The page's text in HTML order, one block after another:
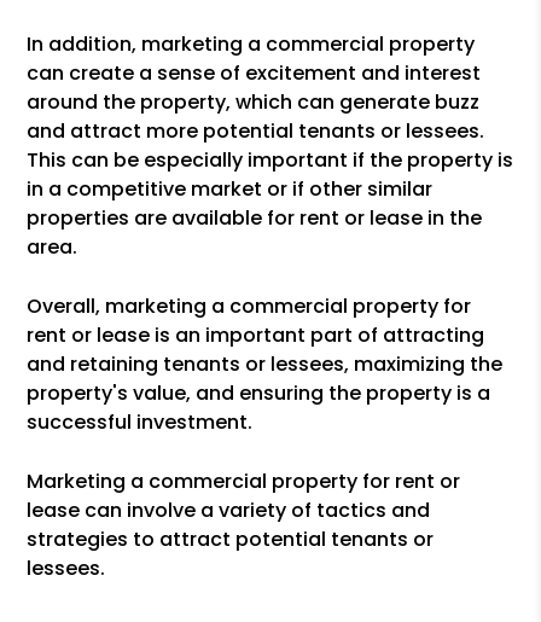
In addition, marketing a commercial property
can create a sense of excitement and interest
around the property, which can generate buzz
and attract more potential tenants or lessees.
This can be especially important if the property is
in a competitive market or if other similar
properties are available for rent or lease in the
area.
Overall, marketing a commercial property for
rent or lease is an important part of attracting
and retaining tenants or lessees, maximizing the
property's value, and ensuring the property is a
successful investment.
Marketing a commercial property for rent or
lease can involve a variety of tactics and
strategies to attract potential tenants or
lessees.